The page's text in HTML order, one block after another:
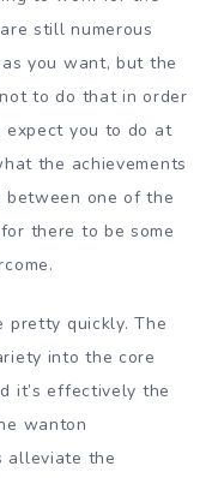
still numerous
you want, but the
to do that in order
you to do at
the achievements
one of the
there to be some
pretty quickly. The
into the core
it’s effectively the
wanton
alleviate the